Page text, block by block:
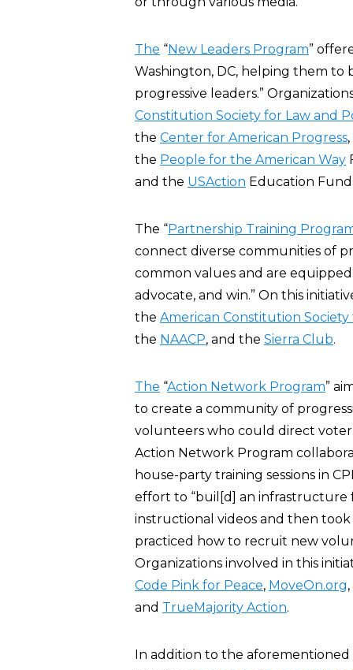
The “New Leaders Program”
Washington, DC, helping them to
progressive leaders.”
Constitution Society for Law and
the Center for American Progress
the People for the American Way
and the USAction Education
The “Partnership Training
connect diverse communities of
common values and are
advocate, and win.” On this
the American Constitution Society
the NAACP, and the Sierra Club.
The “Action Network Program”
to create a community of
volunteers who could direct
Action Network Program
house-party training sessions in
effort to “buil[d] an infrastructure
instructional videos and then
practiced how to recruit new
Organizations involved in this
Code Pink for Peace, MoveOn.org,
and TrueMajority Action.
In addition to the aforementioned